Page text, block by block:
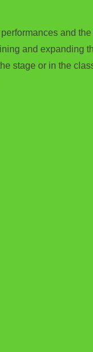
and
and expanding
stage or in the